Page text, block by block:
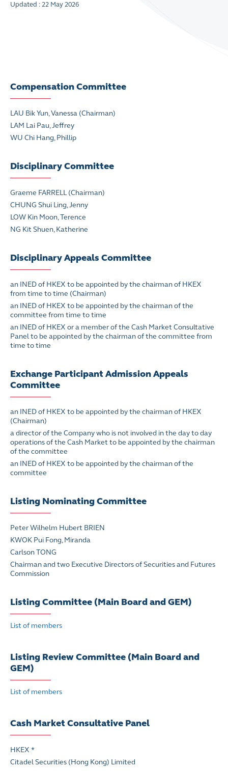
Updated : 22 May 2026
Compensation Committee
LAU Bik Yun, Vanessa (Chairman)
LAM Lai Pau, Jeffrey
WU Chi Hang, Phillip
Disciplinary Committee
Graeme FARRELL (Chairman)
CHUNG Shui Ling, Jenny
LOW Kin Moon, Terence
NG Kit Shuen, Katherine
Disciplinary Appeals Committee
an INED of HKEX to be appointed by the chairman of HKEX
from time to time (Chairman)
an INED of HKEX to be appointed by the chairman of the
committee from time to time
an INED of HKEX or a member of the Cash Market Consultative
Panel to be appointed by the chairman of the committee from
time to time
Exchange Participant Admission Appeals
Committee
an INED of HKEX to be appointed by the chairman of HKEX
(Chairman)
a director of the Company who is not involved in the day to day
operations of the Cash Market to be appointed by the chairman
of the committee
an INED of HKEX to be appointed by the chairman of the
committee
Listing Nominating Committee
Peter Wilhelm Hubert BRIEN
KWOK Pui Fong, Miranda
Carlson TONG
Chairman and two Executive Directors of Securities and Futures
Commission
Listing Committee (Main Board and GEM)
List of members
Listing Review Committee (Main Board and
GEM)
List of members
Cash Market Consultative Panel
HKEX *
Citadel Securities (Hong Kong) Limited